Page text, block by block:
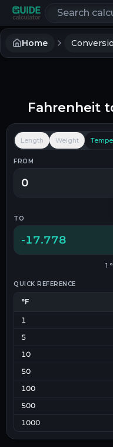
Search
Home
Fahrenheit
Length Weight
FROM
TO
-17.778
1
QUICK REFERENCE
°F
1
5
10
50
100
500
1000